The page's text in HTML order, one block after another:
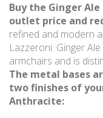
Buy the Ginger
outlet price and
refined and modern
Lazzeroni. Ginger
armchairs and is
The metal bases
two finishes of
Anthracite: